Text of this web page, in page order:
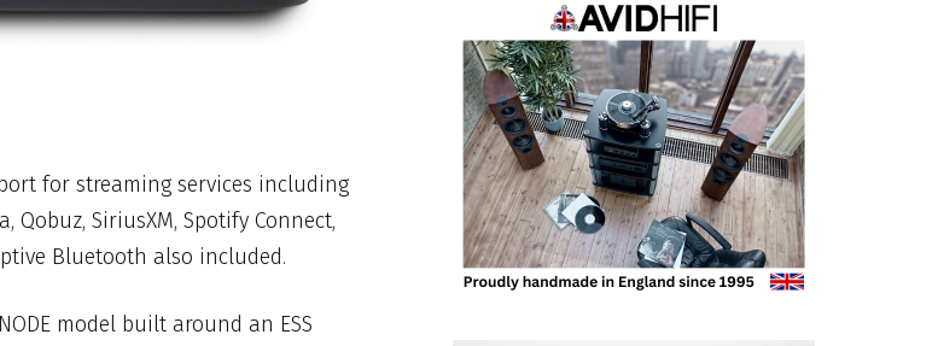
for streaming services including
Qobuz, SiriusXM, Spotify Connect,
Bluetooth also included.
model built around an ESS